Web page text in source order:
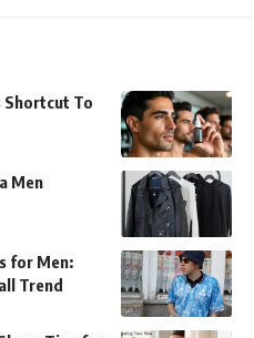
Shortcut To
Men
for Men:
Trend